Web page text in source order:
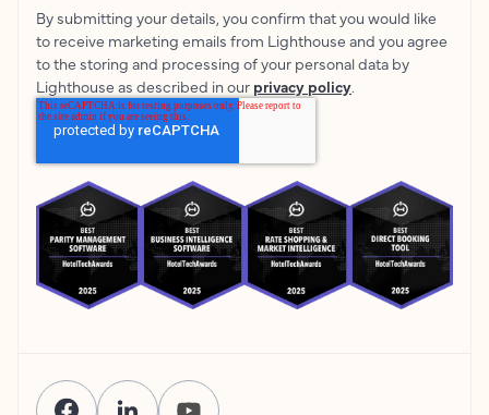
By submitting your details, you confirm that you would like
to receive marketing emails from Lighthouse and you agree
to the storing and processing of your personal data by
Lighthouse as described in our privacy policy.